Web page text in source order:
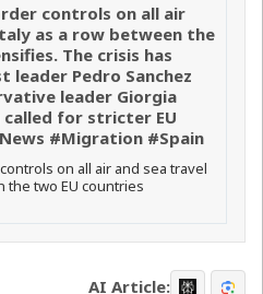
controls on all air
as a row between the
The crisis has
leader Pedro Sanchez
leader Giorgia
called for stricter EU
#Migration #Spain
on all air and sea travel
the two EU countries
AI Article: